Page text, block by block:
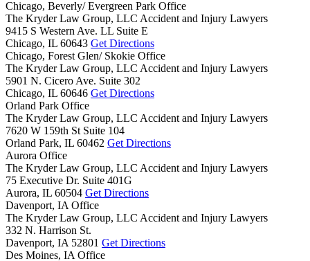
Chicago, Beverly/ Evergreen Park Office
The Kryder Law Group, LLC Accident and Injury Lawyers
9415 S Western Ave. LL Suite E
Chicago, IL 60643 Get Directions
Chicago, Forest Glen/ Skokie Office
The Kryder Law Group, LLC Accident and Injury Lawyers
5901 N. Cicero Ave. Suite 302
Chicago, IL 60646 Get Directions
Orland Park Office
The Kryder Law Group, LLC Accident and Injury Lawyers
7620 W 159th St Suite 104
Orland Park, IL 60462 Get Directions
Aurora Office
The Kryder Law Group, LLC Accident and Injury Lawyers
75 Executive Dr. Suite 401G
Aurora, IL 60504 Get Directions
Davenport, IA Office
The Kryder Law Group, LLC Accident and Injury Lawyers
332 N. Harrison St.
Davenport, IA 52801 Get Directions
Des Moines, IA Office